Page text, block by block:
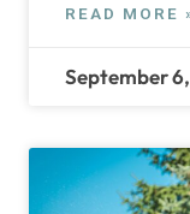
READ MORE
September